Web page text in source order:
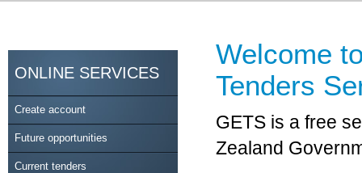
ONLINE SERVICES
Create account
Future opportunities
Current tenders
Welcome
Tenders
GETS is a free
Zealand